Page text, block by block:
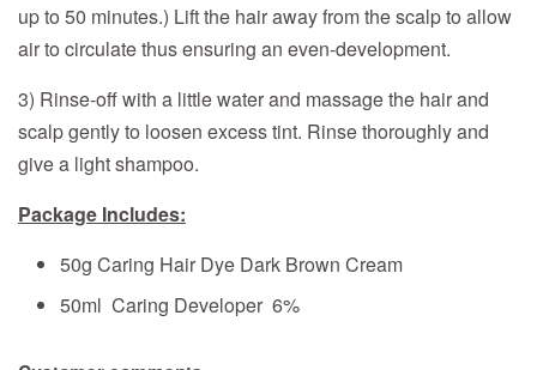
up to 50 minutes.) Lift the hair away from the scalp to allow
air to circulate thus ensuring an even-development.
3) Rinse-off with a little water and massage the hair and
scalp gently to loosen excess tint. Rinse thoroughly and
give a light shampoo.
Package Includes:
50g Caring Hair Dye Dark Brown Cream
50ml Caring Developer 6%